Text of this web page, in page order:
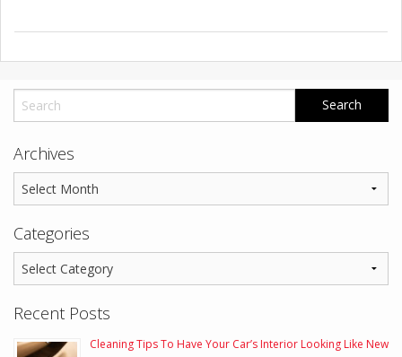
Archives
Categories
Recent Posts
Cleaning Tips To Have Your Car’s Interior Looking Like New